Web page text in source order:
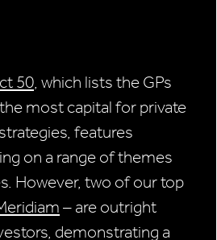
50, which lists the GPs
most capital for private
features
on a range of themes
However, two of our top
– are outright
demonstrating a